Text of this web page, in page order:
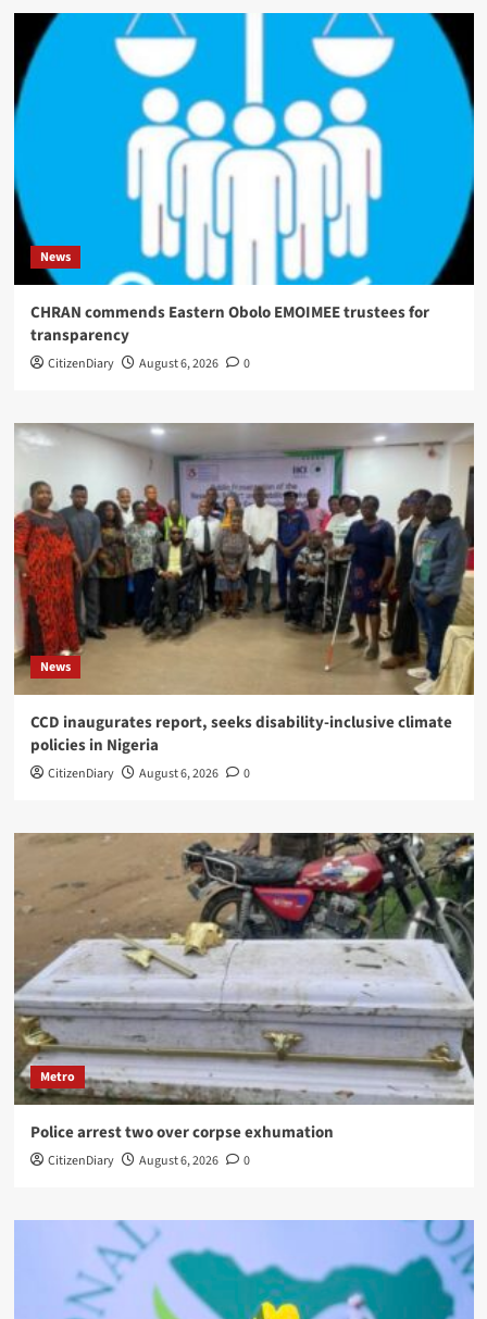
News
CHRAN commends Eastern Obolo EMOIMEE trustees for
transparency
CitizenDiary August 6, 2026 0
News
CCD inaugurates report, seeks disability-inclusive climate
policies in Nigeria
CitizenDiary August 6, 2026 0
Metro
Police arrest two over corpse exhumation
CitizenDiary August 6, 2026 0